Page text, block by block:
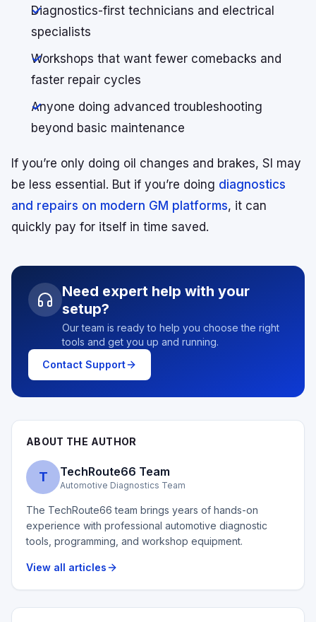
Diagnostics-first technicians and electrical
specialists
Workshops that want fewer comebacks and
faster repair cycles
Anyone doing advanced troubleshooting
beyond basic maintenance
If you’re only doing oil changes and brakes, SI may
be less essential. But if you’re doing diagnostics
and repairs on modern GM pl atforms, it can
quickly pay for itself in time saved.
Need expert help with your
setup?
Our team is ready to help you choose the right
tools and get you up and running.
Contact Support
ABOUT THE AUTHOR
T TechRoute66 Team
Automotive Diagnostics Team
The TechRoute66 team brings years of hands-on
experience with professional automotive diagnostic
tools, programming, and workshop equipment.
View all articles